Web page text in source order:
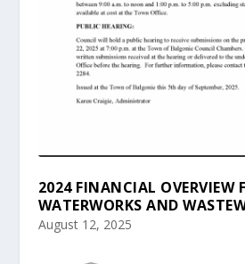
2024 FINANCIAL OVERVIEW
WATERWORKS AND
August 12, 2025